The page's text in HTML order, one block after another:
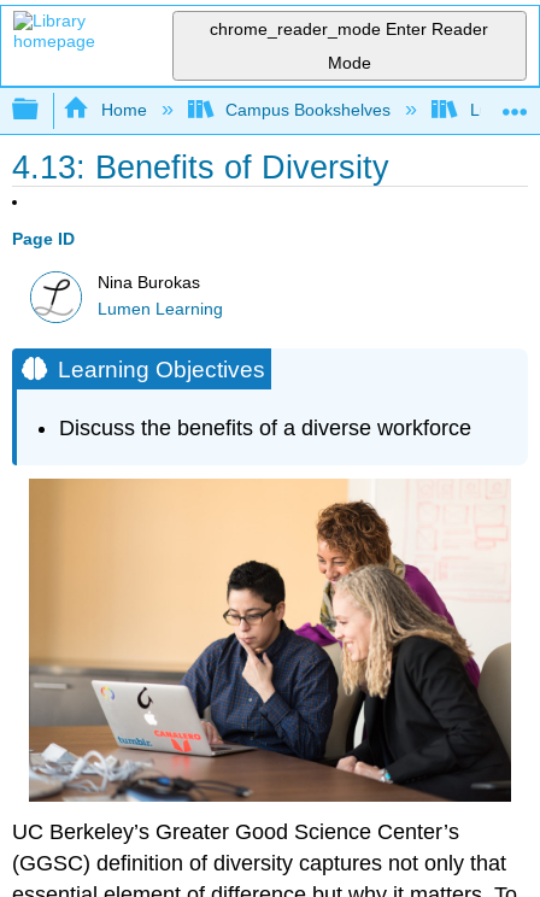
chrome_reader_mode Enter Reader
Mode
Expand/collapse global hierarchy
Home Campus Bookshelves Lumen
4.13: Benefits of Diversity
Page ID
Nina Burokas
Lumen Learning
Learning Objectives
Discuss the benefits of a diverse workforce
UC Berkeley’s Greater Good Science Center’s
(GGSC) definition of diversity captures not only that